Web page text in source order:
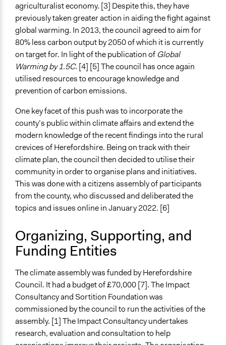
Spectrum of Public Participation
Collaborate
Total Number of Participants
48
Open to All or Limited to Some?
Open to All With Special Effort to Recruit Some Groups
Recruitment Method for Limited Subset of Population
Stratified Random Sample
Targeted Demographics
Racial/Ethnic Groups
Low-Income Earners
General Types of Methods
Long-term civic bodies
Community development, organizing, and mobilization
General Types of Tools/Techniques
Recruit or select participants
Inform, educate and/or raise awareness
Facilitate decision-making
Legality
Yes
Facilitators
agriculturalist economy. [3] Despite this, they have
previously taken greater action in aiding the fight against
global warming. In 2013, the council agreed to aim for
80% less carbon output by 2050 of which it is currently
on target for. In light of the publication of Global
Warming by 1.5C. [4] [5] The council has once again
utilised resources to encourage knowledge and
prevention of carbon emissions.
One key facet of this push was to incorporate the
county’s public within climate affairs and extend the
modern knowledge of the recent findings into the rural
crevices of Herefordshire. Being on track with their
climate plan, the council then decided to utilise their
community in order to organise plans and initiatives.
This was done with a citizens assembly of participants
from the county, who discussed and deliberated the
topics and issues online in January 2022. [6]
Organizing, Supporting, and
Funding Entities
The climate assembly was funded by Herefordshire
Council. It had a budget of £70,000 [7]. The Impact
Consultancy and Sortition Foundation was
commissioned by the council to run the activities of the
assembly. [1] The Impact Consultancy undertakes
research, evaluation and consultation to help